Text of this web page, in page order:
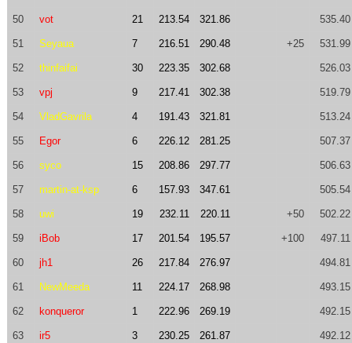
50 vot 21 213.54 321.86 535.40
51 Seyaua 7 216.51 290.48 +25 531.99
52 thinfaifai 30 223.35 302.68 526.03
53 vpj 9 217.41 302.38 519.79
54 VladGavrila 4 191.43 321.81 513.24
55 Egor 6 226.12 281.25 507.37
56 syco 15 208.86 297.77 506.63
57 martin-at-ksp 6 157.93 347.61 505.54
58 uwi 19 232.11 220.11 +50 502.22
59 iBob 17 201.54 195.57 +100 497.11
60 jh1 26 217.84 276.97 494.81
61 NewMeeda 11 224.17 268.98 493.15
62 konqueror 1 222.96 269.19 492.15
63 ir5 3 230.25 261.87 492.12